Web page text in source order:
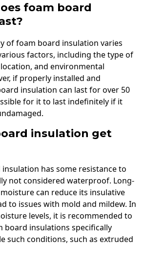
foam board
of foam board insulation varies
factors, including the type of
and environmental
if properly installed and
insulation can last for over 50
for it to last indefinitely if it
insulation get
has some resistance to
not considered waterproof. Long-
can reduce its insulative
to issues with mold and mildew. In
levels, it is recommended to
board insulations specifically
such conditions, such as extruded